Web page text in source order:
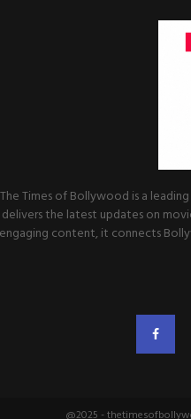
The Times of Bollywood is a
delivers the latest updates on
engaging content, it connects
@2025 -